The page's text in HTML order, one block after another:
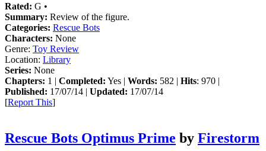
Rated: G •
Summary: Review of the figure.
Categories: Rescue Bots
Characters: None
Genre: Toy Review
Location: Library
Series: None
Chapters: 1 | Completed: Yes | Words: 582 | Hits: 970 |
Published: 17/07/14 | Updated: 17/07/14
[Report This]
Rescue Bots Optimus Prime by Firestorm